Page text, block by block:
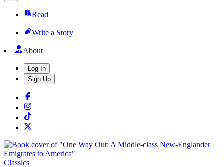
Read
Write a Story
About
Log In
Sign Up
Classics